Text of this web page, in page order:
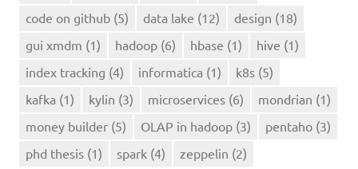
code on github (5) data lake (12) design (18)
gui xmdm (1) hadoop (6) hbase (1) hive (1)
index tracking (4) informatica (1) k8s (5)
kafka (1) kylin (3) microservices (6) mondrian (1)
money builder (5) OLAP in hadoop (3) pentaho (3)
phd thesis (1) spark (4) zeppelin (2)